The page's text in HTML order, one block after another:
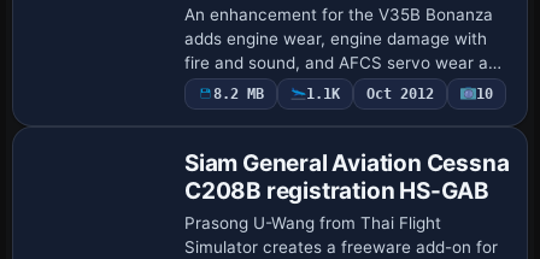
An enhancement for the V35B Bonanza
adds engine wear, engine damage with
fire and sound, and AFCS servo wear and
damage, while all damage events are
logged and saved by Ismail Hakki Guzel,
8.2 MB 1.1K Oct 2012 10
Siam General Aviation Cessna
C208B registration HS-GAB
Prasong U-Wang from Thai Flight
Simulator creates a freeware add-on for